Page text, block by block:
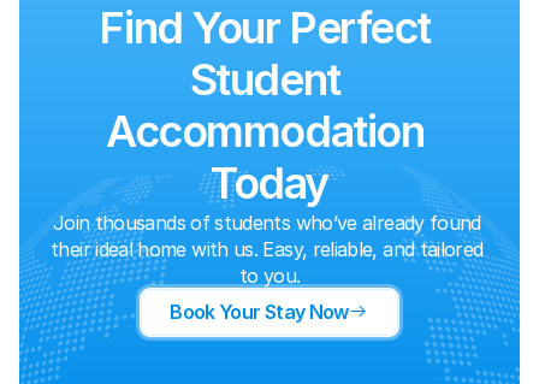
Find Your Perfect
Student
Accommodation
Today
Join thousands of students who’ve already found
their ideal home with us. Easy, reliable, and tailored
to you.
Book Your Stay Now